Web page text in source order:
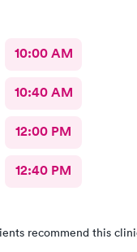
10:00 AM
10:40 AM
12:00 PM
12:40 PM
recommend this